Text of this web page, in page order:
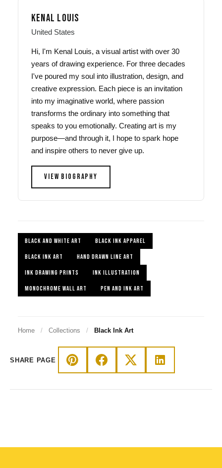
KENAL LOUIS
United States
Hi, I'm Kenal Louis, a visual artist with over 30
years of drawing experience. For three decades
I've poured my soul into illustration, design, and
creative expression. Each piece is an invitation
into my imaginative world, where passion
transforms the ordinary into something that
speaks to you emotionally. Creating art is my
purpose—and through it, I hope to spark hope
and inspire others to never give up.
VIEW BIOGRAPHY
BLACK AND WHITE ART
BLACK INK APPAREL
BLACK INK ART
HAND DRAWN LINE ART
INK DRAWING PRINTS
INK ILLUSTRATION
MONOCHROME WALL ART
PEN AND INK ART
Home / Collections / Black Ink Art
SHARE PAGE